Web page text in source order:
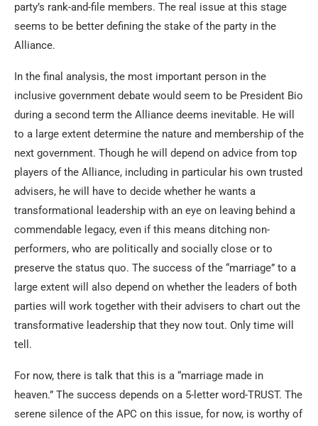
party’s rank-and-file members. The real issue at this stage
seems to be better defining the stake of the party in the
Alliance.
In the final analysis, the most important person in the
inclusive government debate would seem to be President Bio
during a second term the Alliance deems inevitable. He will
to a large extent determine the nature and membership of the
next government. Though he will depend on advice from top
players of the Alliance, including in particular his own trusted
advisers, he will have to decide whether he wants a
transformational leadership with an eye on leaving behind a
commendable legacy, even if this means ditching non-
performers, who are politically and socially close or to
preserve the status quo. The success of the “marriage” to a
large extent will also depend on whether the leaders of both
parties will work together with their advisers to chart out the
transformative leadership that they now tout. Only time will
tell.
For now, there is talk that this is a “marriage made in
heaven.” The success depends on a 5-letter word-TRUST. The
serene silence of the APC on this issue, for now, is worthy of